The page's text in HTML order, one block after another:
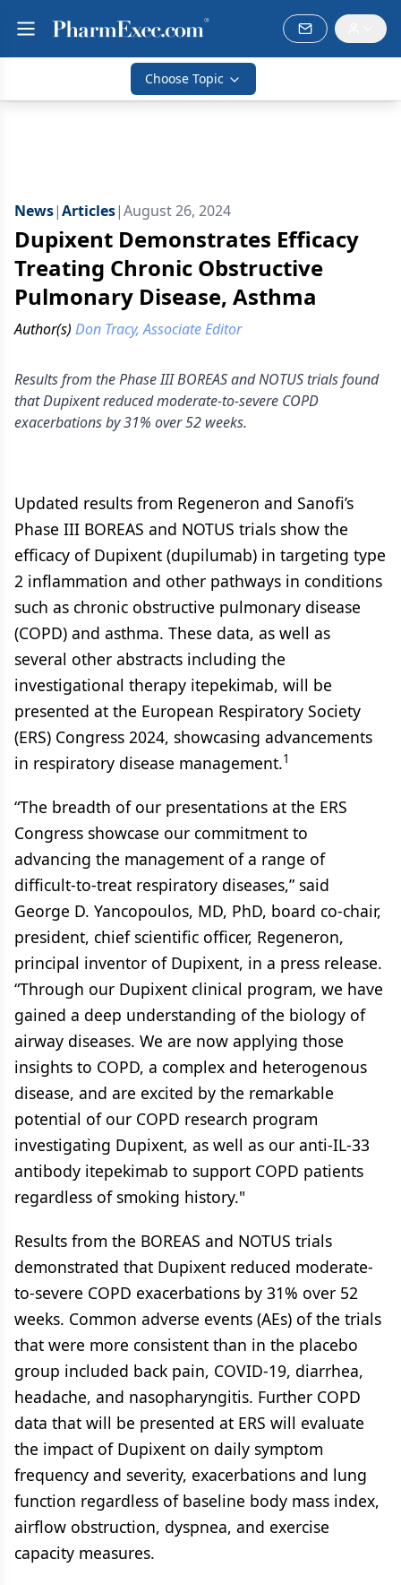
Choose Topic
News|Articles|August 26, 2024
Dupixent Demonstrates Efficacy
Treating Chronic Obstructive
Pulmonary Disease, Asthma
Author(s) Don Tracy, Associate Editor
Results from the Phase III BOREAS and NOTUS trials found
that Dupixent reduced moderate-to-severe COPD
exacerbations by 31% over 52 weeks.
Updated results from Regeneron and Sanofi’s
Phase III BOREAS and NOTUS trials show the
efficacy of Dupixent (dupilumab) in targeting type
2 inflammation and other pathways in conditions
such as chronic obstructive pulmonary disease
(COPD) and asthma. These data, as well as
several other abstracts including the
investigational therapy itepekimab, will be
presented at the European Respiratory Society
(ERS) Congress 2024, showcasing advancements
in respiratory disease management.1
“The breadth of our presentations at the ERS
Congress showcase our commitment to
advancing the management of a range of
difficult-to-treat respiratory diseases,” said
George D. Yancopoulos, MD, PhD, board co-chair,
president, chief scientific officer, Regeneron,
principal inventor of Dupixent, in a press release.
“Through our Dupixent clinical program, we have
gained a deep understanding of the biology of
airway diseases. We are now applying those
insights to COPD, a complex and heterogenous
disease, and are excited by the remarkable
potential of our COPD research program
investigating Dupixent, as well as our anti-IL-33
antibody itepekimab to support COPD patients
regardless of smoking history."
Results from the BOREAS and NOTUS trials
demonstrated that Dupixent reduced moderate-
to-severe COPD exacerbations by 31% over 52
weeks. Common adverse events (AEs) of the trials
that were more consistent than in the placebo
group included back pain, COVID-19, diarrhea,
headache, and nasopharyngitis. Further COPD
data that will be presented at ERS will evaluate
the impact of Dupixent on daily symptom
frequency and severity, exacerbations and lung
function regardless of baseline body mass index,
airflow obstruction, dyspnea, and exercise
capacity measures.